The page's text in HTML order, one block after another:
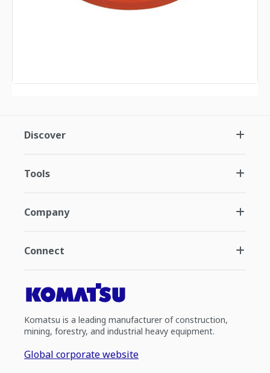
Discover
Tools
Company
Connect
Komatsu is a leading manufacturer of construction,
mining, forestry, and industrial heavy equipment.
Global corporate website